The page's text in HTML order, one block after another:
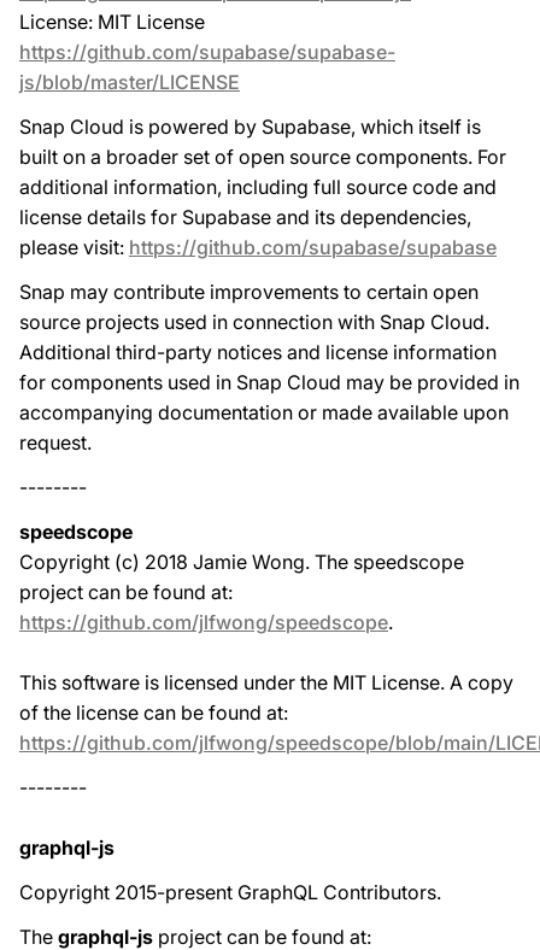
License: MIT License
https://github.com/supabase/supabase-
js/blob/master/LICENSE
Snap Cloud is powered by Supabase, which itself is
built on a broader set of open source components. For
additional information, including full source code and
license details for Supabase and its dependencies,
please visit: https://github.com/supabase/supabase
Snap may contribute improvements to certain open
source projects used in connection with Snap Cloud.
Additional third-party notices and license information
for components used in Snap Cloud may be provided in
accompanying documentation or made available upon
request.
--------
speedscope
Copyright (c) 2018 Jamie Wong. The speedscope
project can be found at:
https://github.com/jlfwong/speedscope.
This software is licensed under the MIT License. A copy
of the license can be found at:
https://github.com/jlfwong/speedscope/blob/main/
--------
graphql-js
Copyright 2015-present GraphQL Contributors.
The graphql-js project can be found at: